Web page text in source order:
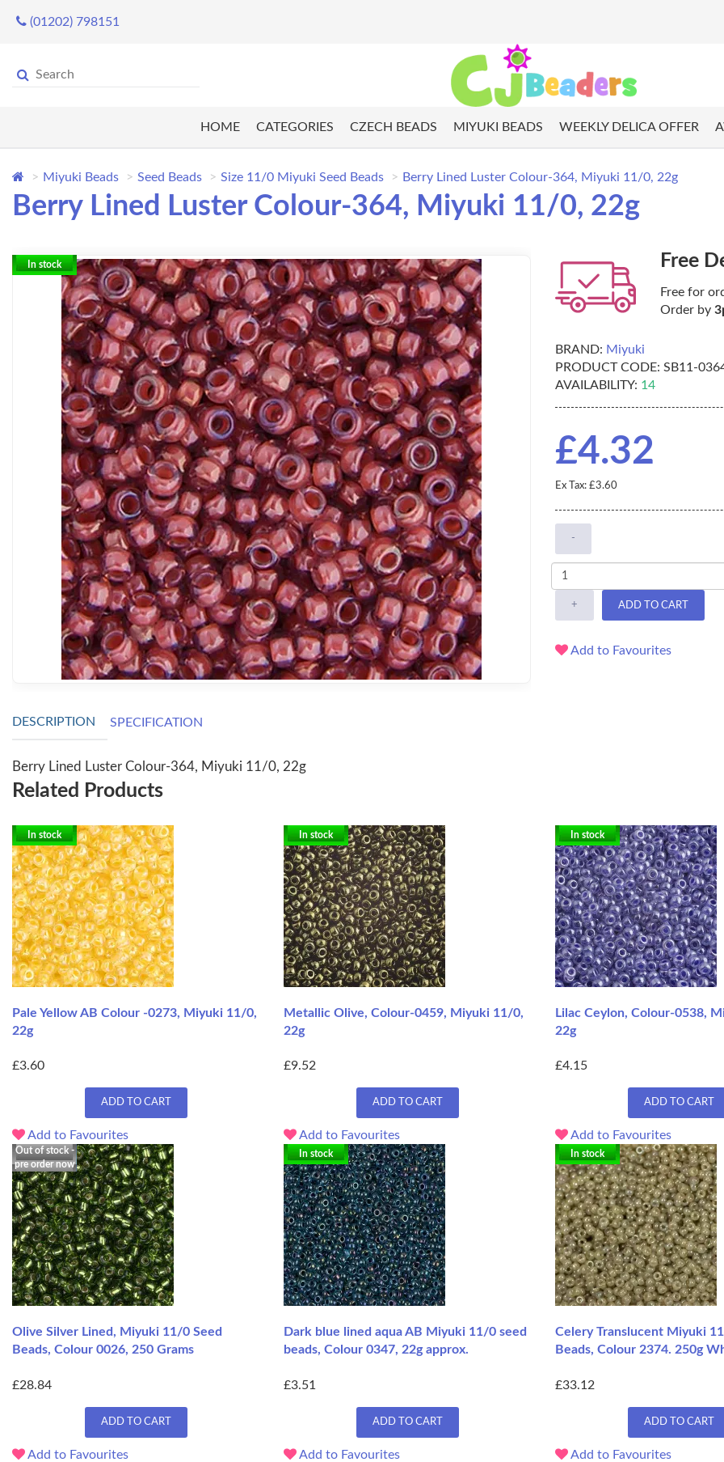
(01202) 798151
HOME CATEGORIES CZECH BEADS MIYUKI BEADS WEEKLY DELICA OFFER
Miyuki Beads Seed Beads Size 11/0 Miyuki Seed Beads Berry Lined Luster Colour-364, Miyuki 11/0, 22g
Berry Lined Luster Colour-364, Miyuki 11/0, 22g
In stock Free
Free for
Order by
BRAND: Miyuki
PRODUCT CODE: SB11-
AVAILABILITY: 14
£4.32
Ex Tax: £3.60
-
+ ADD TO CART
Add to Favourites
DESCRIPTION SPECIFICATION
Berry Lined Luster Colour-364, Miyuki 11/0, 22g
Related Products
In stock
Pale Yellow AB Colour -0273, Miyuki 11/0,
22g
£3.60
ADD TO CART
Add to Favourites
In stock
Metallic Olive, Colour-0459, Miyuki 11/0,
22g
£9.52
ADD TO CART
Add to Favourites
In stock
Lilac Ceylon, Colour-0538,
22g
£4.15
ADD TO CART
Add to Favourites
Out of stock -
pre order now
Olive Silver Lined, Miyuki 11/0 Seed
Beads, Colour 0026, 250 Grams
£28.84
ADD TO CART
Add to Favourites
In stock
Dark blue lined aqua AB Miyuki 11/0 seed
beads, Colour 0347, 22g approx.
£3.51
ADD TO CART
Add to Favourites
In stock
Celery Translucent Miyuki
Beads, Colour 2374. 250g
£33.12
ADD TO CART
Add to Favourites